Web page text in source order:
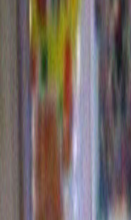
that never move. There is
know. Somewhere in the
apparently Mr. Dylan
I first read about it all
article in the L.A. Times. It
general and the fact that
apparently felt the need to
filling their front yard full
other quizzically since we
times and couldn’t
any fans. So the next time
couple of different routes
Dylan storage dumpsters
as “A Full Bob. “) I